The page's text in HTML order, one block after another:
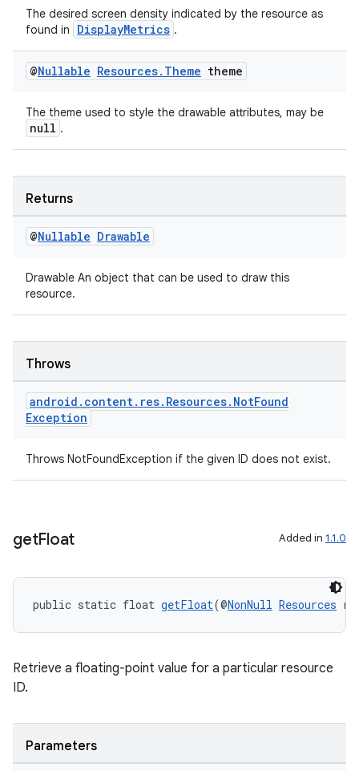
The desired screen density indicated by the resource as
found in
DisplayMetrics .
@Nullable Resources. Theme theme
The theme used to style the drawable attributes, may be
null .
Returns
@Nullable Drawable
Drawable An object that can be used to draw this
resource.
Throws
android . content. res. Resources. NotFound
Exception
Throws NotFoundException if the given ID does not exist.
getFloat Added in 1.1.0
public static float getFloat(@NonNull Resources
Retrieve a floating-point value for a particular resource
ID.
Parameters